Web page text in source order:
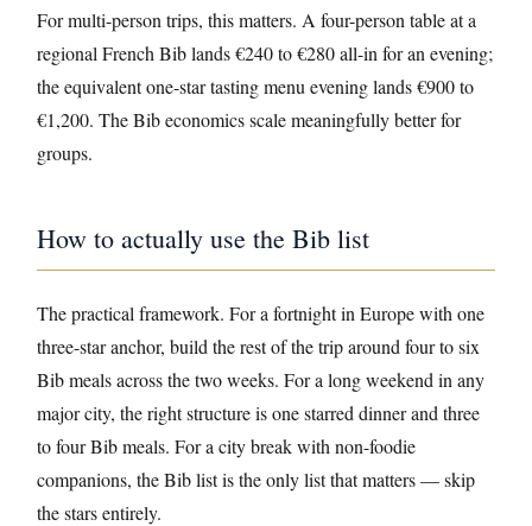
For multi-person trips, this matters. A four-person table at a
regional French Bib lands €240 to €280 all-in for an evening;
the equivalent one-star tasting menu evening lands €900 to
€1,200. The Bib economics scale meaningfully better for
groups.
How to actually use the Bib list
The practical framework. For a fortnight in Europe with one
three-star anchor, build the rest of the trip around four to six
Bib meals across the two weeks. For a long weekend in any
major city, the right structure is one starred dinner and three
to four Bib meals. For a city break with non-foodie
companions, the Bib list is the only list that matters — skip
the stars entirely.